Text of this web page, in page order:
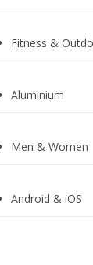
Fitness &
Aluminium
Men & Women
Android & iOS